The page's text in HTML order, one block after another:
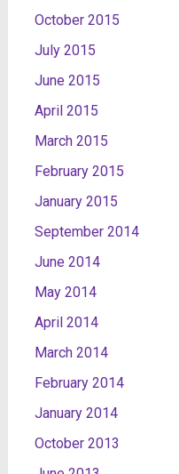
October 2015
July 2015
June 2015
April 2015
March 2015
February 2015
January 2015
September 2014
June 2014
May 2014
April 2014
March 2014
February 2014
January 2014
October 2013